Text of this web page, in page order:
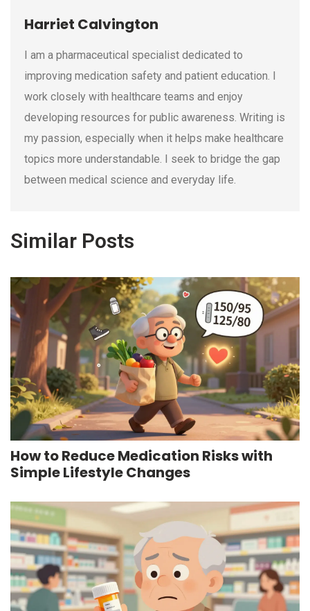
Harriet Calvington
I am a pharmaceutical specialist dedicated to
improving medication safety and patient education. I
work closely with healthcare teams and enjoy
developing resources for public awareness. Writing is
my passion, especially when it helps make healthcare
topics more understandable. I seek to bridge the gap
between medical science and everyday life.
Similar Posts
How to Reduce Medication Risks with
Simple Lifestyle Changes